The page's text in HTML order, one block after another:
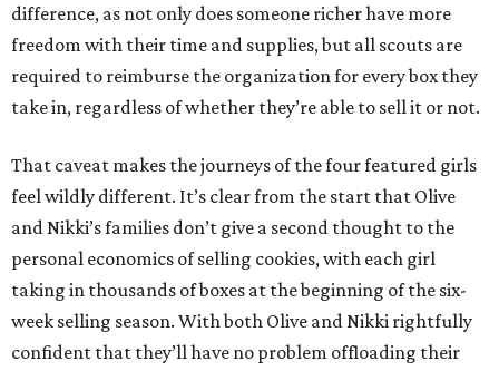
difference, as not only does someone richer have more
freedom with their time and supplies, but all scouts are
required to reimburse the organization for every box they
take in, regardless of whether they’re able to sell it or not.
That caveat makes the journeys of the four featured girls
feel wildly different. It’s clear from the start that Olive
and Nikki’s families don’t give a second thought to the
personal economics of selling cookies, with each girl
taking in thousands of boxes at the beginning of the six-
week selling season. With both Olive and Nikki rightfully
confident that they’ll have no problem offloading their